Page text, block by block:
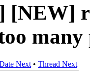
[NEW]
Next • Thread Next